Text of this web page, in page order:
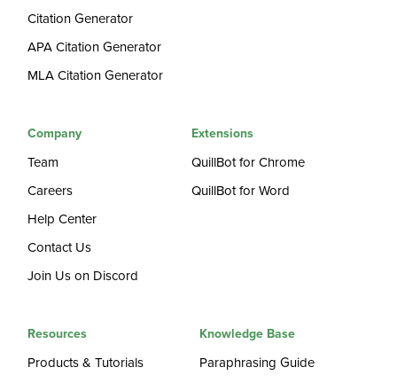
Citation Generator
APA Citation Generator
MLA Citation Generator
Company
Team
Careers
Help Center
Contact Us
Join Us on Discord
Extensions
QuillBot for Chrome
QuillBot for Word
Resources
Products & Tutorials
Knowledge Base
Paraphrasing Guide